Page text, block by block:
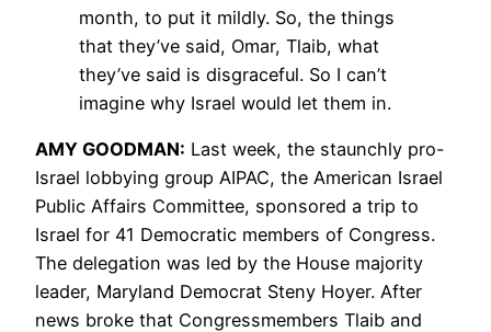
month, to put it mildly. So, the things
that they’ve said, Omar, Tlaib, what
they’ve said is disgraceful. So I can’t
imagine why Israel would let them in.
AMY GOODMAN: Last week, the staunchly pro-
Israel lobbying group AIPAC, the American Israel
Public Affairs Committee, sponsored a trip to
Israel for 41 Democratic members of Congress.
The delegation was led by the House majority
leader, Maryland Democrat Steny Hoyer. After
news broke that Congressmembers Tlaib and